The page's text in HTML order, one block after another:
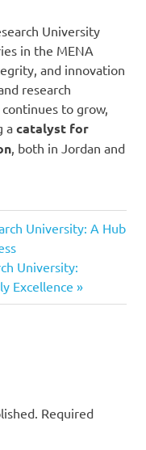
University
in the MENA
and innovation
research
to grow,
a catalyst for
, both in Jordan and
University: A Hub
University:
Excellence
Required